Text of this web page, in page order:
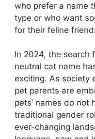
who prefer a name
type or who want
for their feline
In 2024, the search
neutral cat name
exciting. As society
pet parents are
pets’ names do not
traditional gender
ever-changing